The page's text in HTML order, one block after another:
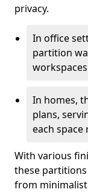
privacy.
In office
partition
In homes,
plans,
each space
With various
these
from